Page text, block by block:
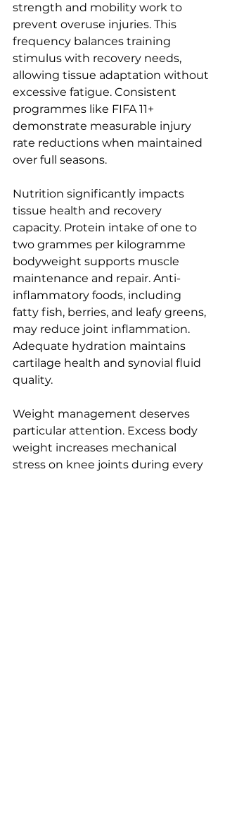
strength and mobility work to
prevent overuse injuries. This
frequency balances training
stimulus with recovery needs,
allowing tissue adaptation without
excessive fatigue. Consistent
programmes like FIFA 11+
demonstrate measurable injury
rate reductions when maintained
over full seasons.
Nutrition significantly impacts
tissue health and recovery
capacity. Protein intake of one to
two grammes per kilogramme
bodyweight supports muscle
maintenance and repair. Anti-
inflammatory foods, including
fatty fish, berries, and leafy greens,
may reduce joint inflammation.
Adequate hydration maintains
cartilage health and synovial fluid
quality.
Weight management deserves
particular attention. Excess body
weight increases mechanical
stress on knee joints during every